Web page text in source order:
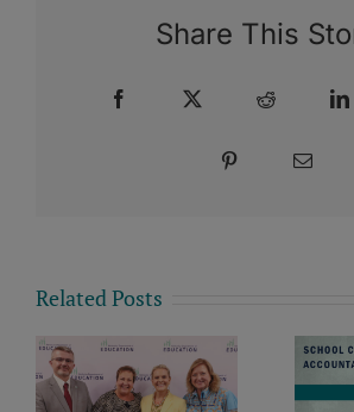
Share This
Facebook Reddit
Pinterest Email
Related Posts